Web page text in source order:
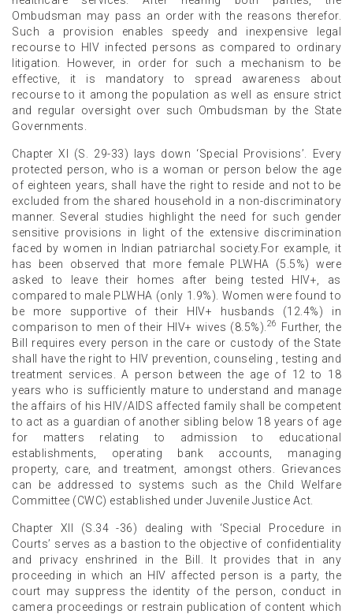
Ombudsman may pass an order with the reasons therefor.
Such a provision enables speedy and inexpensive legal
recourse to HIV infected persons as compared to ordinary
litigation. However, in order for such a mechanism to be
effective, it is mandatory to spread awareness about
recourse to it among the population as well as ensure strict
and regular oversight over such Ombudsman by the State
Governments.
Chapter XI (S. 29-33) lays down ‘Special Provisions’. Every
protected person, who is a woman or person below the age
of eighteen years, shall have the right to reside and not to be
excluded from the shared household in a non-discriminatory
manner. Several studies highlight the need for such gender
sensitive provisions in light of the extensive discrimination
faced by women in Indian patriarchal society.For example, it
has been observed that more female PLWHA (5.5%) were
asked to leave their homes after being tested HIV+, as
compared to male PLWHA (only 1.9%). Women were found to
be more supportive of their HIV+ husbands (12.4%) in
comparison to men of their HIV+ wives (8.5%). 26
Further, the
Bill requires every person in the care or custody of the State
shall have the right to HIV prevention, counseling , testing and
treatment services. A person between the age of 12 to 18
years who is sufficiently mature to understand and manage
the affairs of his HIV/AIDS affected family shall be competent
to act as a guardian of another sibling below 18 years of age
for matters relating to admission to educational
establishments, operating bank accounts, managing
property, care, and treatment, amongst others. Grievances
can be addressed to systems such as the Child Welfare
Committee (CWC) established under Juvenile Justice Act.
Chapter XII (S.34 -36) dealing with ‘Special Procedure in
Courts’ serves as a bastion to the objective of confidentiality
and privacy enshrined in the Bill. It provides that in any
proceeding in which an HIV affected person is a party, the
court may suppress the identity of the person, conduct in
camera proceedings or restrain publication of content which